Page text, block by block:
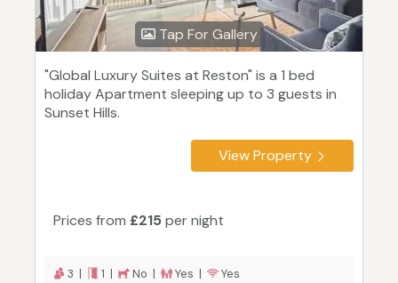
Tap For Gallery
"Global Luxury Suites at Reston" is a 1 bed
holiday Apartment sleeping up to 3 guests in
Sunset Hills.
View Property
Prices from £215 per night
3 | 1 | No | Yes | Yes